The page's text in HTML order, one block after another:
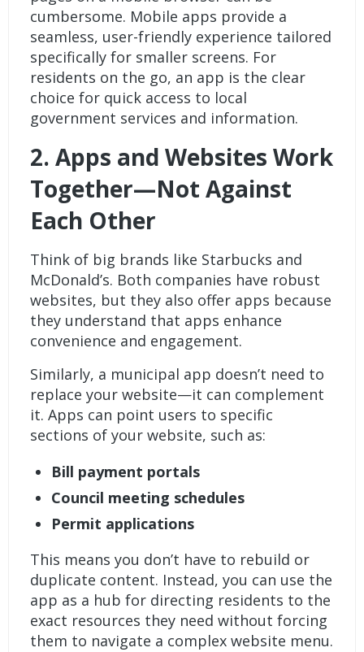
cumbersome. Mobile apps provide a
seamless, user-friendly experience tailored
specifically for smaller screens. For
residents on the go, an app is the clear
choice for quick access to local
government services and information.
2.Apps and Websites Work
Together—Not Against
Each Other
Think of big brands like Starbucks and
McDonald’s. Both companies have robust
websites, but they also offer apps because
they understand that apps enhance
convenience and engagement.
Similarly, a municipal app doesn’t need to
replace your website—it can complement
it. Apps can point users to specific
sections of your website, such as:
Bill payment portals
Council meeting schedules
Permit applications
This means you don’t have to rebuild or
duplicate content. Instead, you can use the
app as a hub for directing residents to the
exact resources they need without forcing
them to navigate a complex website menu.